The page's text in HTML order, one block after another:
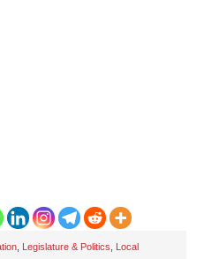
Legislature & Politics
Local